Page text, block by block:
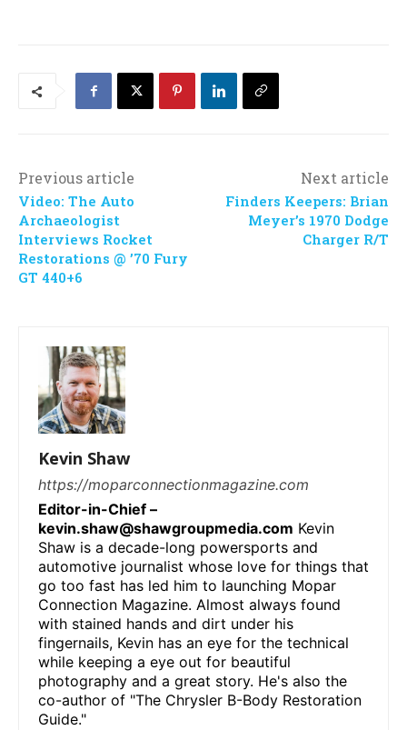
Previous article
Video: The Auto
Archaeologist
Interviews Rocket
Restorations @ ’70 Fury
GT 440+6
Next article
Finders Keepers: Brian
Meyer’s 1970 Dodge
Charger R/T
Kevin Shaw
https://moparconnectionmagazine.com
Editor-in-Chief –
kevin.shaw@shawgroupmedia.com Kevin
Shaw is a decade-long powersports and
automotive journalist whose love for things that
go too fast has led him to launching Mopar
Connection Magazine. Almost always found
with stained hands and dirt under his
fingernails, Kevin has an eye for the technical
while keeping a eye out for beautiful
photography and a great story. He's also the
co-author of "The Chrysler B-Body Restoration
Guide."